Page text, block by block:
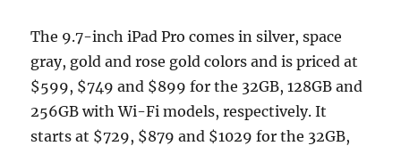
The 9.7-inch iPad Pro comes in silver, space
gray, gold and rose gold colors and is priced at
$599, $749 and $899 for the 32GB, 128GB and
256GB with Wi-Fi models, respectively. It
starts at $729, $879 and $1029 for the 32GB,